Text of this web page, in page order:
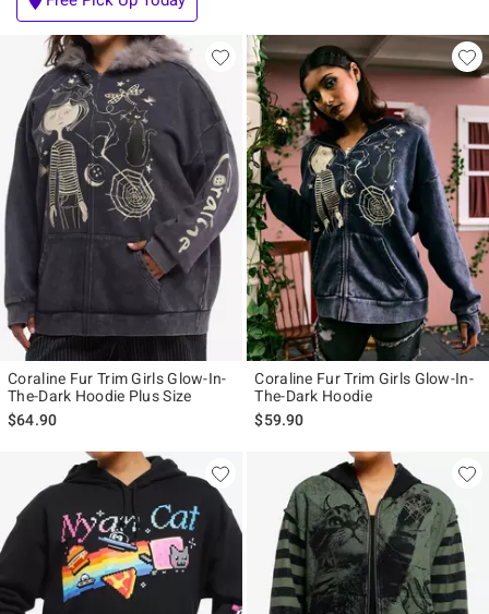
Coraline Fur Trim Girls Glow-In-
The-Dark Hoodie Plus Size
$64.90
Coraline Fur Trim Girls Glow-In-
The-Dark Hoodie
$59.90